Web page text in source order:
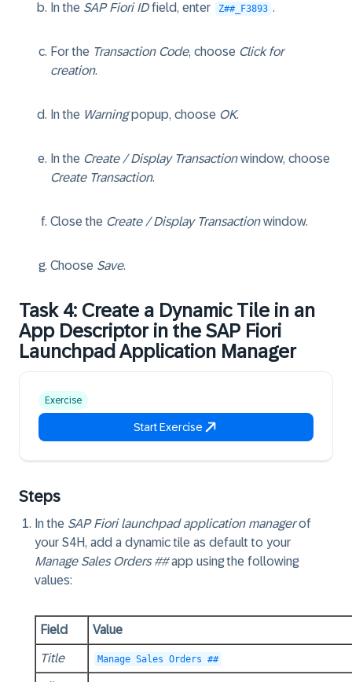
In the SAP Fiori IDfield, enter Z##_F3893 .
For the Transaction Code, choose Click for
creation.
In the Warningpopup, choose OK.
In the Create / Display Transactionwindow, choose
Create Transaction.
Close the Create / Display Transactionwindow.
Choose Save.
Task 4: Create a Dynamic Tile in an
App Descriptor in the SAP Fiori
Launchpad Application Manager
Exercise
Start Exercise
Steps
In the SAP Fiori launchpad application managerof
your S4H, add a dynamic tile as default to your
Manage Sales Orders ##app using the following
values:
Field Value
Title Manage Sales Orders ##